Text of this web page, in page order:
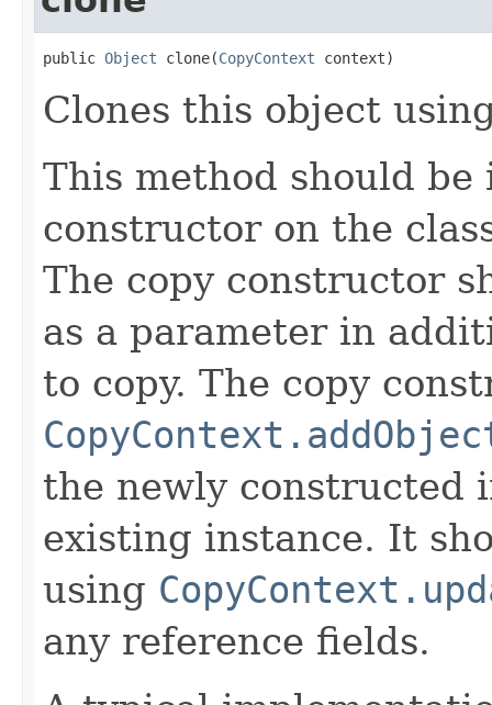
public Object clone(CopyContext context)
Clones this object
This method should
constructor on the
The copy constructor
as a parameter in
to copy. The copy
the newly constructed
existing instance. It
using
any reference fields.